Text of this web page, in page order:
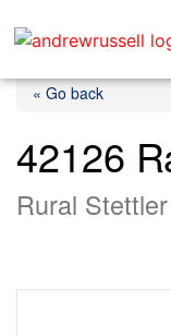
« Go back
42126
Rural